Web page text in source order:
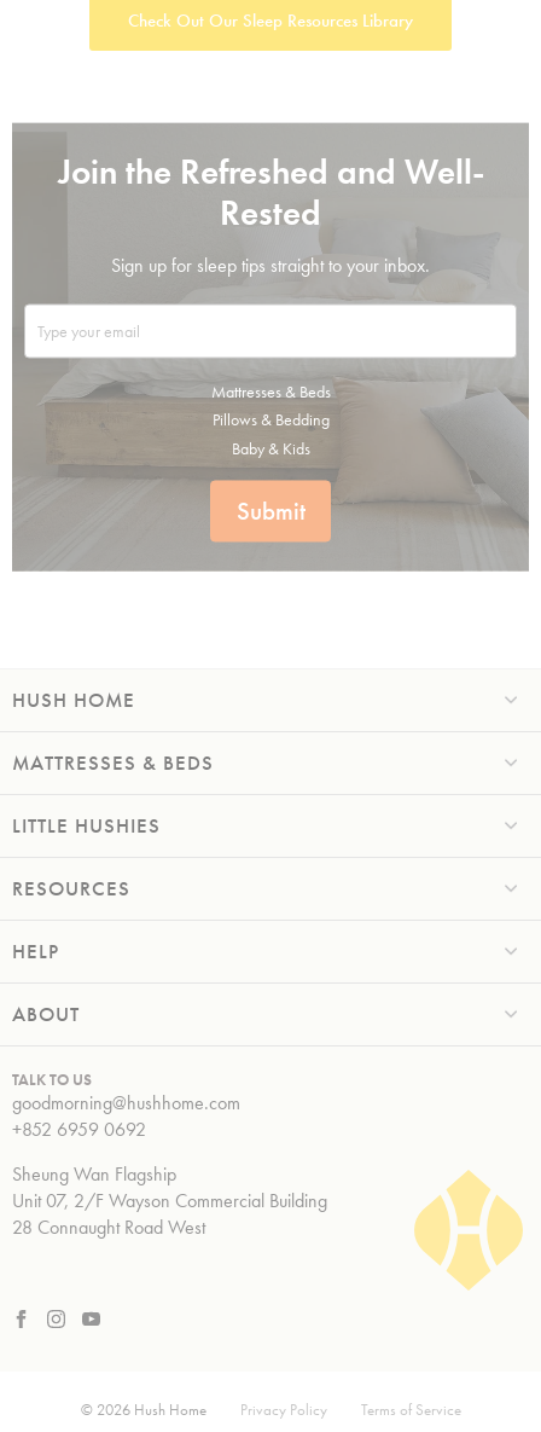
Check Out Our Sleep Resources Library
Join the Refreshed and Well-
Rested
Sign up for sleep tips straight to your inbox.
Mattresses & Beds
Pillows & Bedding
Baby & Kids
Submit
HUSH HOME
MATTRESSES & BEDS
LITTLE HUSHIES
RESOURCES
HELP
ABOUT
TALK TO US
goodmorning@hushhome.com
+852 6959 0692
Sheung Wan Flagship
Unit 07, 2/F Wayson Commercial Building
28 Connaught Road West
© 2026 Hush Home Privacy Policy Terms of Service